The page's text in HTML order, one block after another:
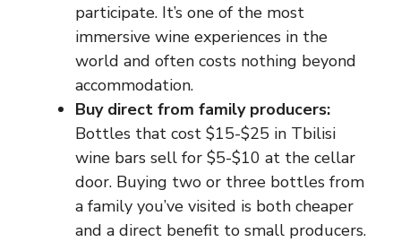
participate. It’s one of the most
immersive wine experiences in the
world and often costs nothing beyond
accommodation.
Buy direct from family producers:
Bottles that cost $15-$25 in Tbilisi
wine bars sell for $5-$10 at the cellar
door. Buying two or three bottles from
a family you’ve visited is both cheaper
and a direct benefit to small producers.